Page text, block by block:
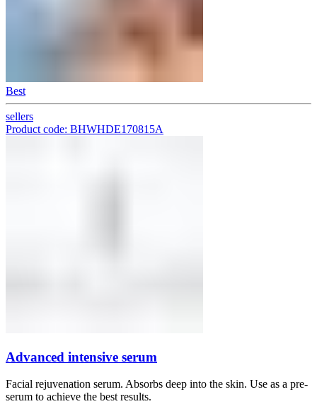
Best
sellers
Product code: BHWHDE170815A
Advanced intensive serum
Facial rejuvenation serum. Absorbs deep into the skin. Use as a pre-
serum to achieve the best results.